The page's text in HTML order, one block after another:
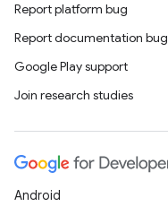
Report platform bug
Report documentation bug
Google Play support
Join research studies
Android